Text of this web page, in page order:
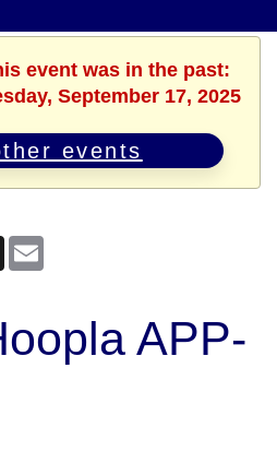
event was in the past:
September 17, 2025
events
X
APP-